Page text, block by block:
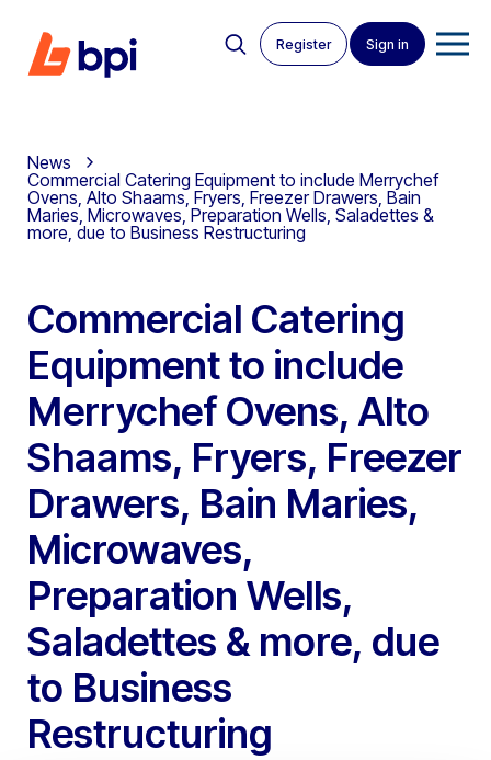
Register Sign in
News
Commercial Catering Equipment to include Merrychef
Ovens, Alto Shaams, Fryers, Freezer Drawers, Bain
Maries, Microwaves, Preparation Wells, Saladettes &
more, due to Business Restructuring
Commercial Catering
Equipment to include
Merrychef Ovens, Alto
Shaams, Fryers, Freezer
Drawers, Bain Maries,
Microwaves,
Preparation Wells,
Saladettes & more, due
to Business
Restructuring